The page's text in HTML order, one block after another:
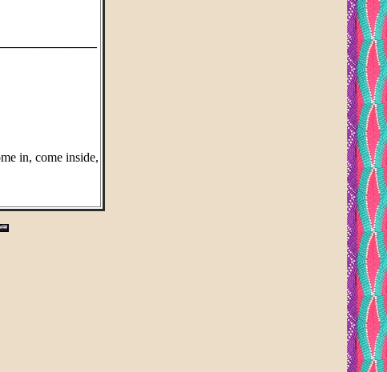
in, come inside,